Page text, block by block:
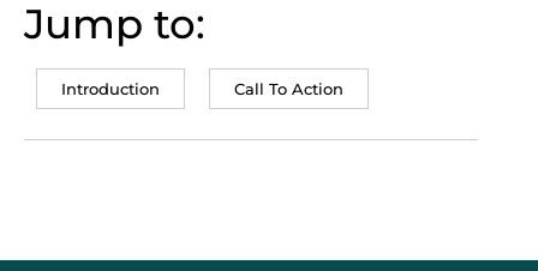
Jump to:
Introduction Call To Action